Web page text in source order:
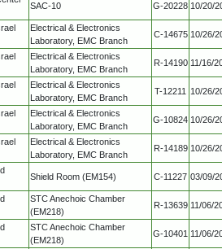
SAC-10 G-20228 10/20/
Electrical & Electronics
Laboratory, EMC Branch
C-14675 10/26/
Electrical & Electronics
Laboratory, EMC Branch
R-14190 11/16/
Electrical & Electronics
Laboratory, EMC Branch
T-12211 10/26/
Electrical & Electronics
Laboratory, EMC Branch
G-10824 10/26/
Electrical & Electronics
Laboratory, EMC Branch
R-14189 10/26/
Shield Room (EM154) C-11227 03/09/
STC Anechoic Chamber
(EM218)
R-13639 11/06/
STC Anechoic Chamber
(EM218)
G-10401 11/06/